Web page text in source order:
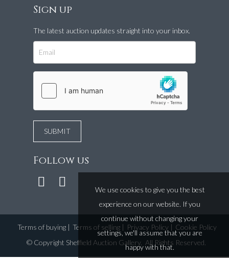
Sign up
The latest auction updates straight into your inbox.
Follow us
Terms of buying| Terms of selling| Privacy Policy| Cookie Policy
© Copyright Sheffield Auction Gallery. All Rights Reserved.
We use cookies to give you the best
experience on our website. If you
continue without changing your
settings, we'll assume that you are
happy with that.